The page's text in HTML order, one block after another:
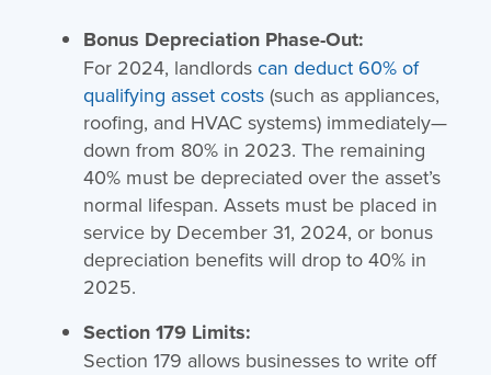
Bonus Depreciation Phase-Out:
For 2024, landlords can deduct 60% of
qualifying asset costs(such as appliances,
roofing, and HVAC systems) immediately—
down from 80% in 2023. The remaining
40% must be depreciated over the asset’s
normal lifespan. Assets must be placed in
service by December 31, 2024, or bonus
depreciation benefits will drop to 40% in
2025.
Section 179 Limits:
Section 179 allows businesses to write off